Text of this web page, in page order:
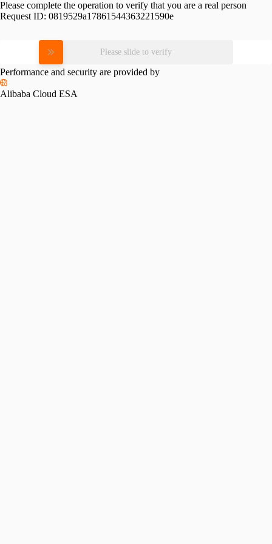
Please complete the operation to verify that you are a real person
Request ID: 0819529a17861544363221590e
Please slide to verify
Performance and security are provided by
Alibaba Cloud ESA